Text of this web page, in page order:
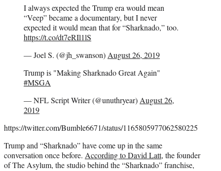
I always expected the Trump era would mean
“Veep” became a documentary, but I never
expected it would mean that for “Sharknado,” too.
https://t.co/dt7eRIl1lS
— Joel S. (@jh_swanson)August 26, 2019
Trump is "Making Sharknado Great Again"
#MSGA
— NFL Script Writer (@unuthryear)August 26,
2019
https://twitter.com/Bumble6671/status/1165805977062580225
Trump and “Sharknado” have come up in the same
conversation once before. According to David Latt, the founder
of The Asylum, the studio behind the “Sharknado” franchise,